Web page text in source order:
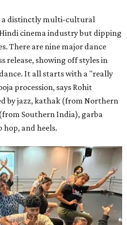
a distinctly multi-cultural
cinema industry but dipping
There are nine major dance
release, showing off styles in
It all starts with a "really
procession, says Rohit
by jazz, kathak (from Northern
Southern India), garba
and heels.